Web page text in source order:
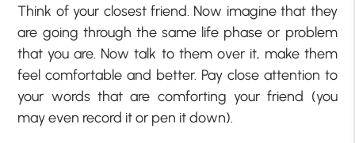
Think of your closest friend. Now imagine that they
are going through the same life phase or problem
that you are. Now talk to them over it, make them
feel comfortable and better. Pay close attention to
your words that are comforting your friend (you
may even record it or pen it down).